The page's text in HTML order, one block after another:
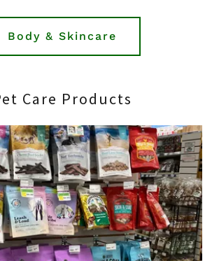
Body & Skincare
Care Products